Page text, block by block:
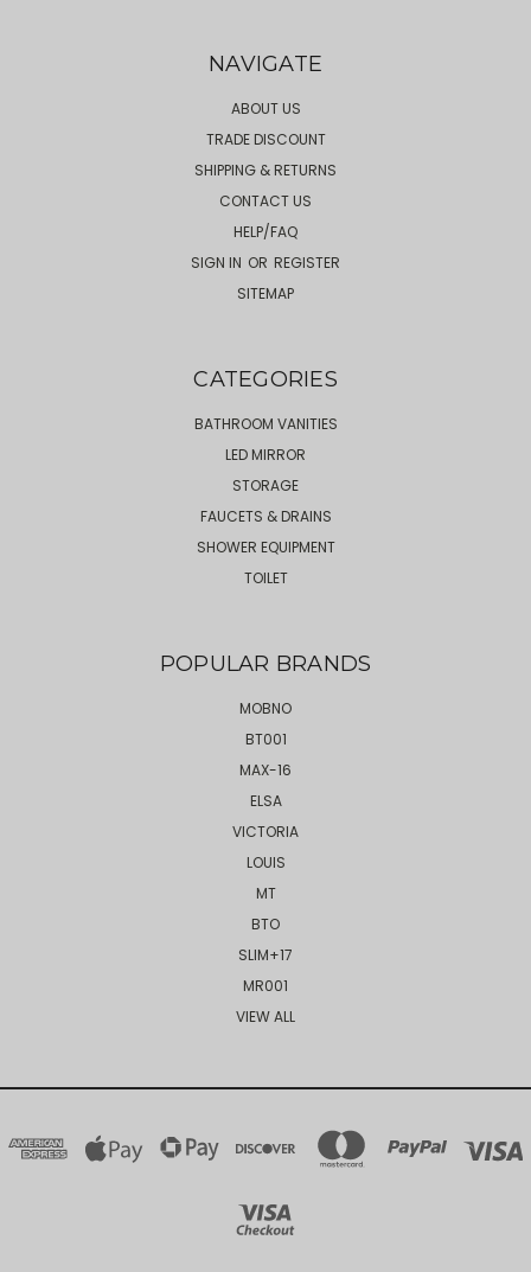
NAVIGATE
ABOUT US
TRADE DISCOUNT
SHIPPING & RETURNS
CONTACT US
HELP/FAQ
SIGN IN OR REGISTER
SITEMAP
CATEGORIES
BATHROOM VANITIES
LED MIRROR
STORAGE
FAUCETS & DRAINS
SHOWER EQUIPMENT
TOILET
POPULAR BRANDS
MOBNO
BT001
MAX-16
ELSA
VICTORIA
LOUIS
MT
BTO
SLIM+17
MR001
VIEW ALL